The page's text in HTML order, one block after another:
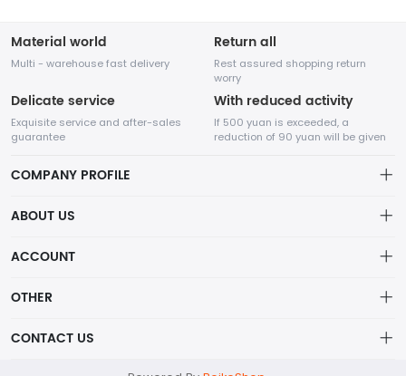
Material world
Multi - warehouse fast delivery
Return all
Rest assured shopping return
worry
Delicate service
Exquisite service and after-sales
guarantee
With reduced activity
If 500 yuan is exceeded, a
reduction of 90 yuan will be given
COMPANY PROFILE
founded in August 2014.
ABOUT US
Order
ACCOUNT
OTHER
CONTACT US
support@example.com